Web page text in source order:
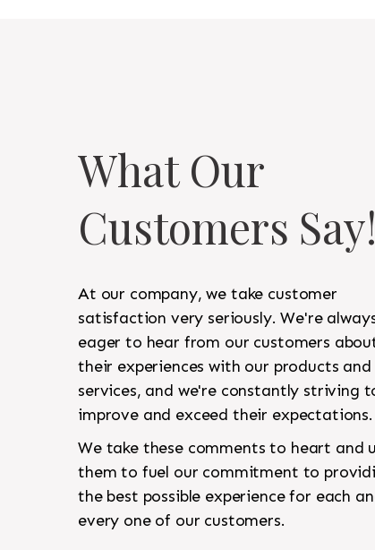
What Our
Customers Say!
At our company, we take customer
satisfaction very seriously. We're
eager to hear from our customers
their experiences with our products and
services, and we're constantly striving
improve and exceed their expectations.
We take these comments to heart and
them to fuel our commitment to
the best possible experience for each
every one of our customers.